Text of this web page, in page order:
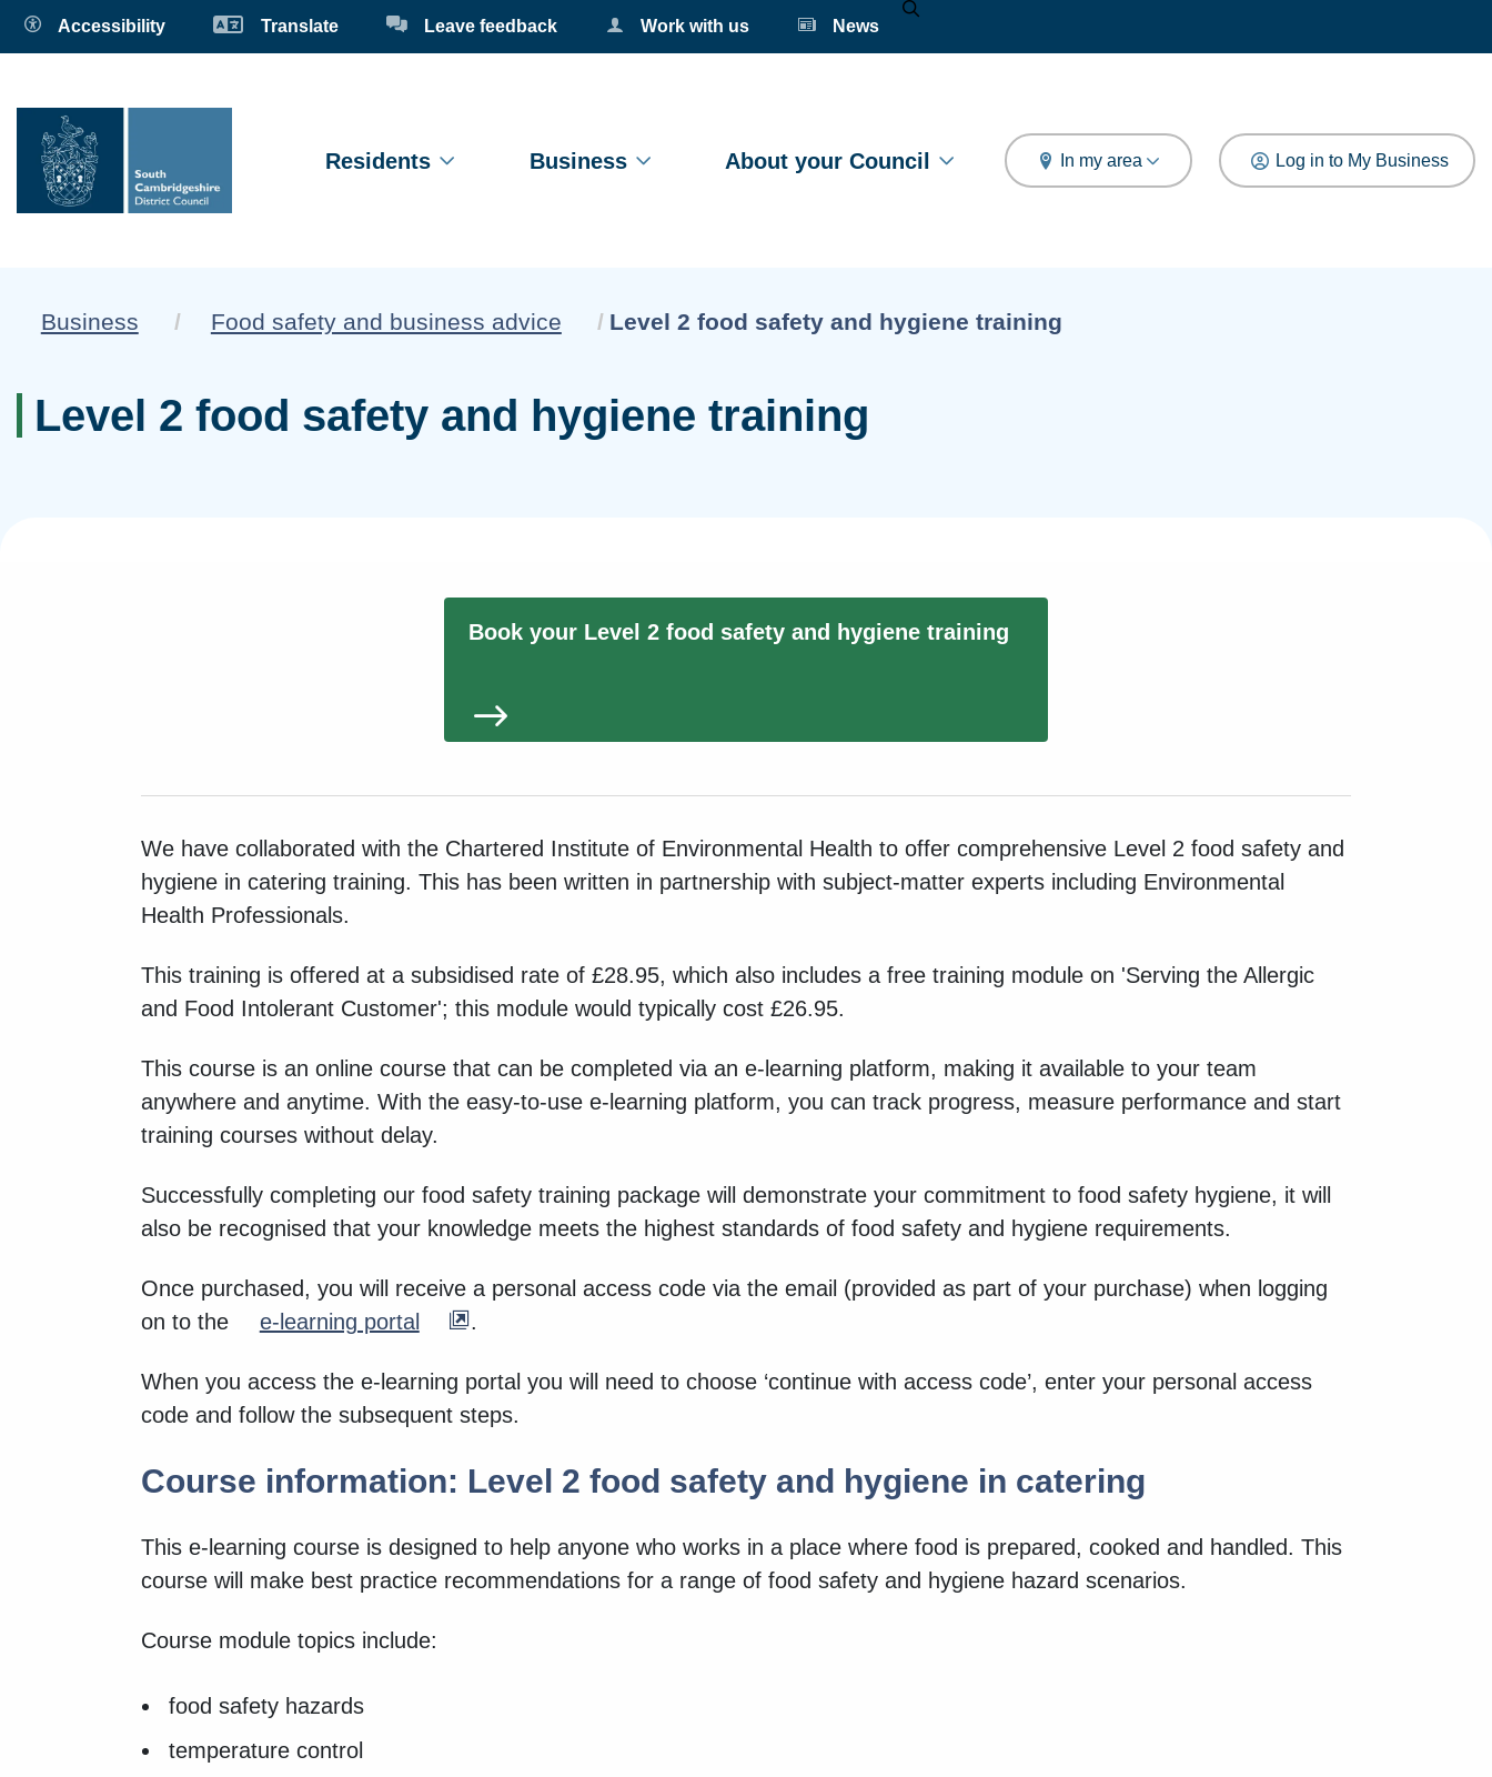
Accessibility Translate Leave feedback Work with us News
Residents Business About your Council In my area Log in to My Business
Business Food safety and business advice Current:
Level 2 food safety and hygiene training
Level 2 food safety and hygiene training
Book your Level 2 food safety and hygiene training
We have collaborated with the Chartered Institute of Environmental Health to offer comprehensive Level 2 food safety and
hygiene in catering training. This has been written in partnership with subject-matter experts including Environmental
Health Professionals.
This training is offered at a subsidised rate of £28.95, which also includes a free training module on 'Serving the Allergic
and Food Intolerant Customer'; this module would typically cost £26.95.
This course is an online course that can be completed via an e-learning platform, making it available to your team
anywhere and anytime. With the easy-to-use e-learning platform, you can track progress, measure performance and start
training courses without delay.
Successfully completing our food safety training package will demonstrate your commitment to food safety hygiene, it will
also be recognised that your knowledge meets the highest standards of food safety and hygiene requirements.
Once purchased, you will receive a personal access code via the email (provided as part of your purchase) when logging
on to the
e-learning portal .
When you access the e-learning portal you will need to choose ‘continue with access code’, enter your personal access
code and follow the subsequent steps.
Course information: Level 2 food safety and hygiene in catering
This e-learning course is designed to help anyone who works in a place where food is prepared, cooked and handled. This
course will make best practice recommendations for a range of food safety and hygiene hazard scenarios.
Course module topics include:
food safety hazards
temperature control